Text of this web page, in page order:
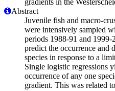
Abstract
Juvenile fish and macro-
were intensively sampled
periods 1988-91 and
predict the occurrence and
species in response to a
Single logistic regressions
occurrence of any one
gradient. This was related